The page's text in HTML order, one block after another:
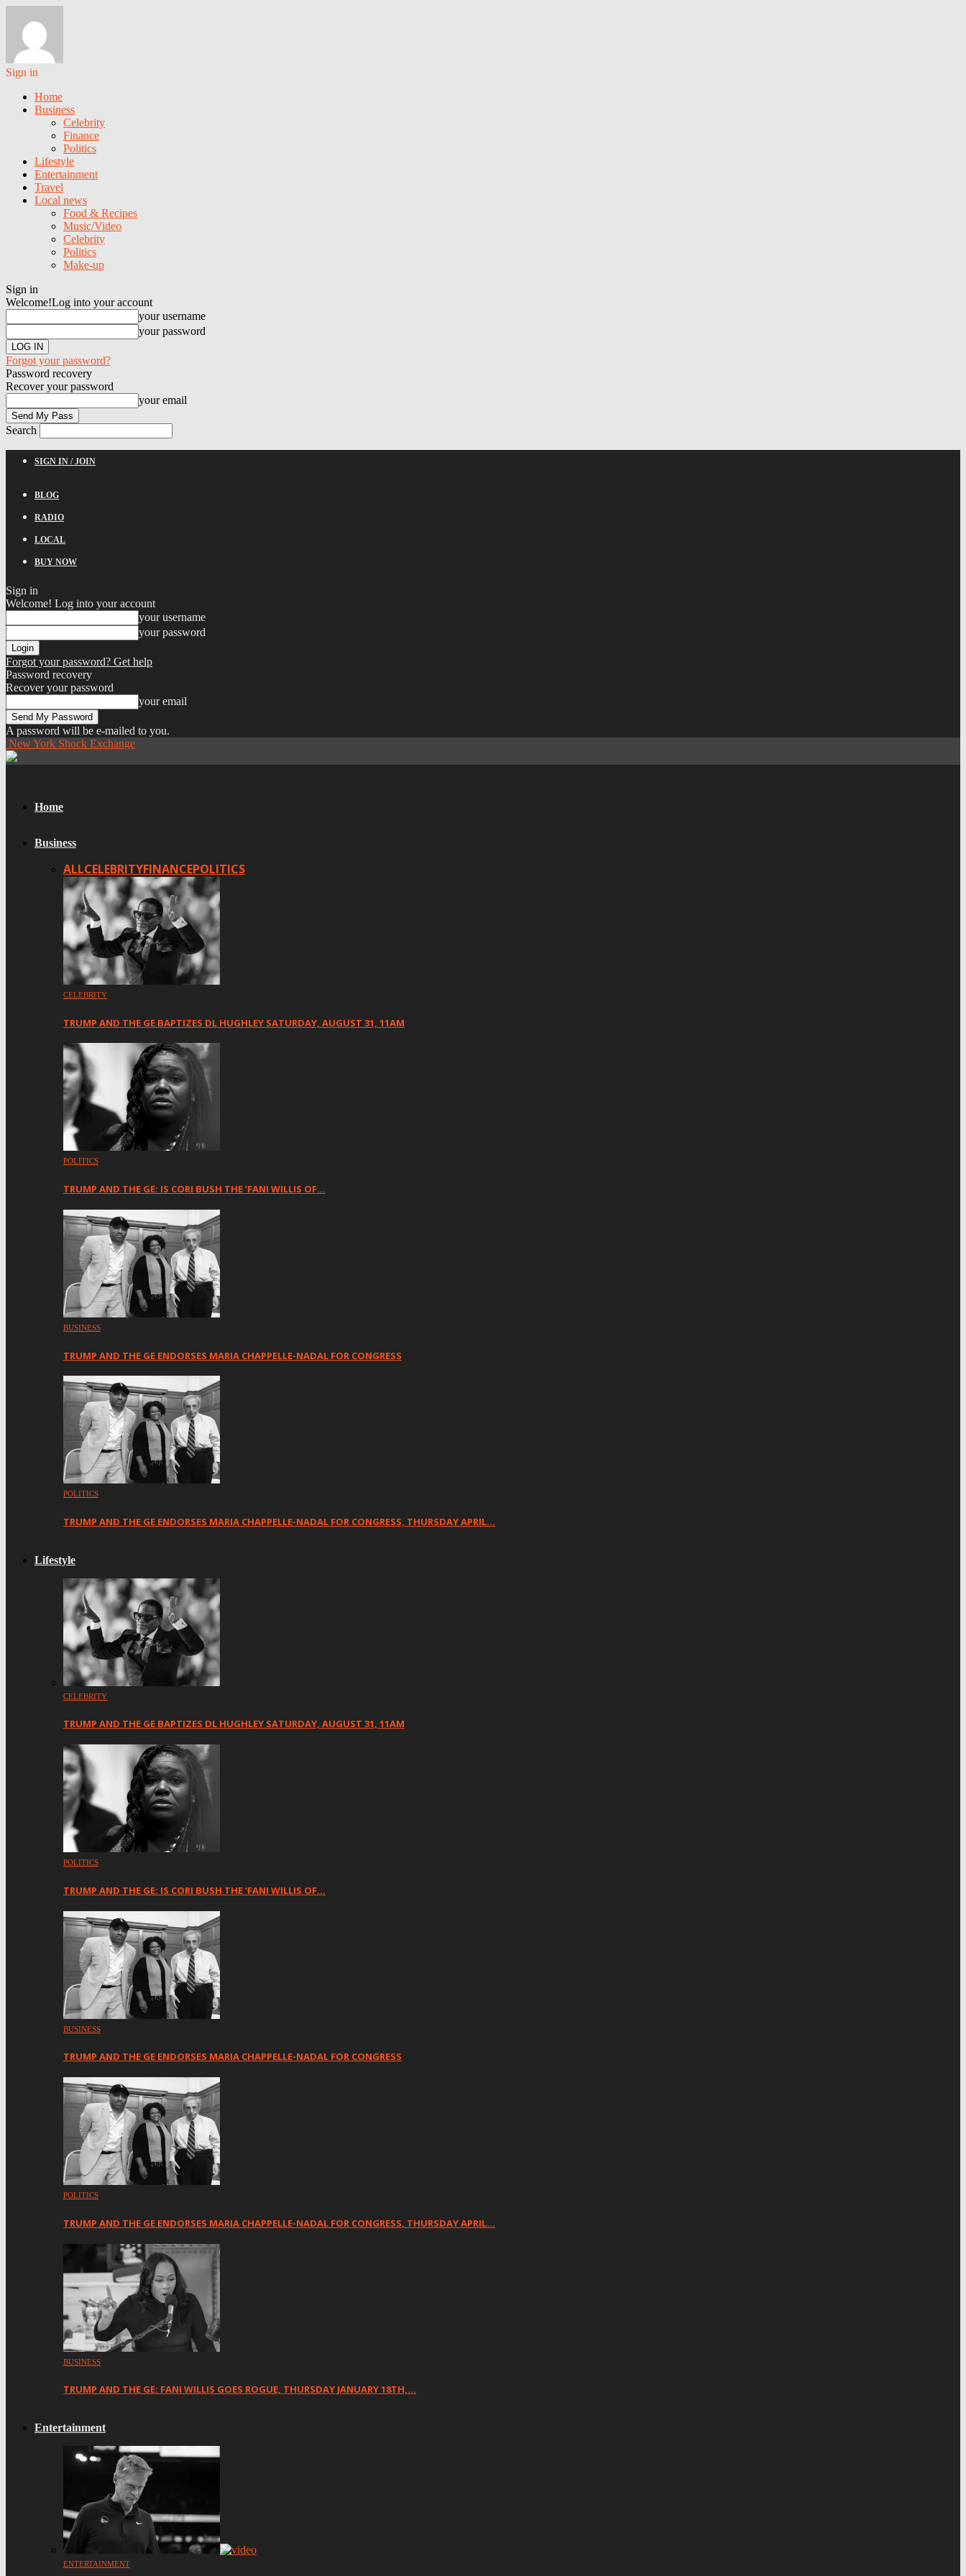
Sign in
Home
Business
Celebrity
Finance
Politics
Lifestyle
Entertainment
Travel
Local news
Food & Recipes
Music/Video
Celebrity
Politics
Make-up
Sign in
Welcome!Log into your account
your username
your password
Forgot your password?
Password recovery
Recover your password
your email
Search
SIGN IN / JOIN
BLOG
RADIO
LOCAL
BUY NOW
Sign in
Welcome! Log into your account
your username
your password
Forgot your password? Get help
Password recovery
Recover your password
your email
A password will be e-mailed to you.
New York Shock Exchange
Home
Business
ALLCELEBRITYFINANCEPOLITICS
CELEBRITY
TRUMP AND THE GE BAPTIZES DL HUGHLEY SATURDAY, AUGUST 31, 11AM
POLITICS
TRUMP AND THE GE: IS CORI BUSH THE ‘FANI WILLIS OF…
BUSINESS
TRUMP AND THE GE ENDORSES MARIA CHAPPELLE-NADAL FOR CONGRESS
POLITICS
TRUMP AND THE GE ENDORSES MARIA CHAPPELLE-NADAL FOR CONGRESS, THURSDAY APRIL…
Lifestyle
CELEBRITY
TRUMP AND THE GE BAPTIZES DL HUGHLEY SATURDAY, AUGUST 31, 11AM
POLITICS
TRUMP AND THE GE: IS CORI BUSH THE ‘FANI WILLIS OF…
BUSINESS
TRUMP AND THE GE ENDORSES MARIA CHAPPELLE-NADAL FOR CONGRESS
POLITICS
TRUMP AND THE GE ENDORSES MARIA CHAPPELLE-NADAL FOR CONGRESS, THURSDAY APRIL…
BUSINESS
TRUMP AND THE GE: FANI WILLIS GOES ROGUE, THURSDAY JANUARY 18TH,…
Entertainment
ENTERTAINMENT